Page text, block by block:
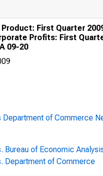
First Quarter
Profits: First
09-20
Department of Commerce
Bureau of Economic
Department of Commerce